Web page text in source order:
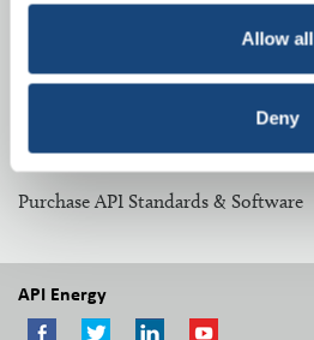
Allow all
Deny
Related Topics:
Other Resources:
Purchase API Standards & Software
API Energy